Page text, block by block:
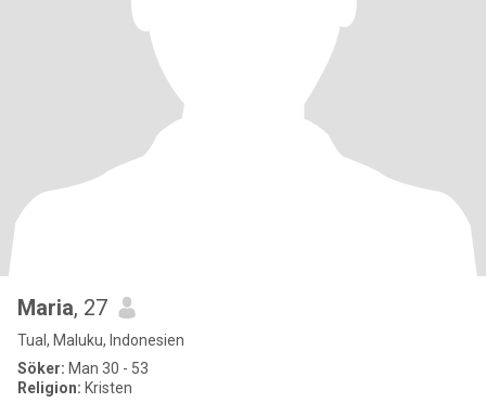
Maria, 27
Tual, Maluku, Indonesien
Söker: Man 30 - 53
Religion: Kristen